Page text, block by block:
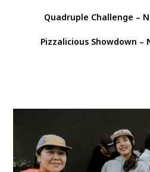
Quadruple Challenge –
Pizzalicious Showdown –